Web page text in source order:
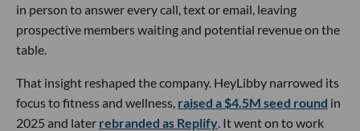
in person to answer every call, text or email, leaving
prospective members waiting and potential revenue on the
table.
That insight reshaped the company. HeyLibby narrowed its
focus to fitness and wellness, raised a $4.5M seed round in
2025 and later rebranded as Replify . It went on to work